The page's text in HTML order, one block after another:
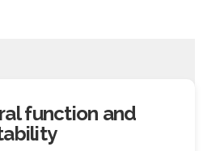
function and